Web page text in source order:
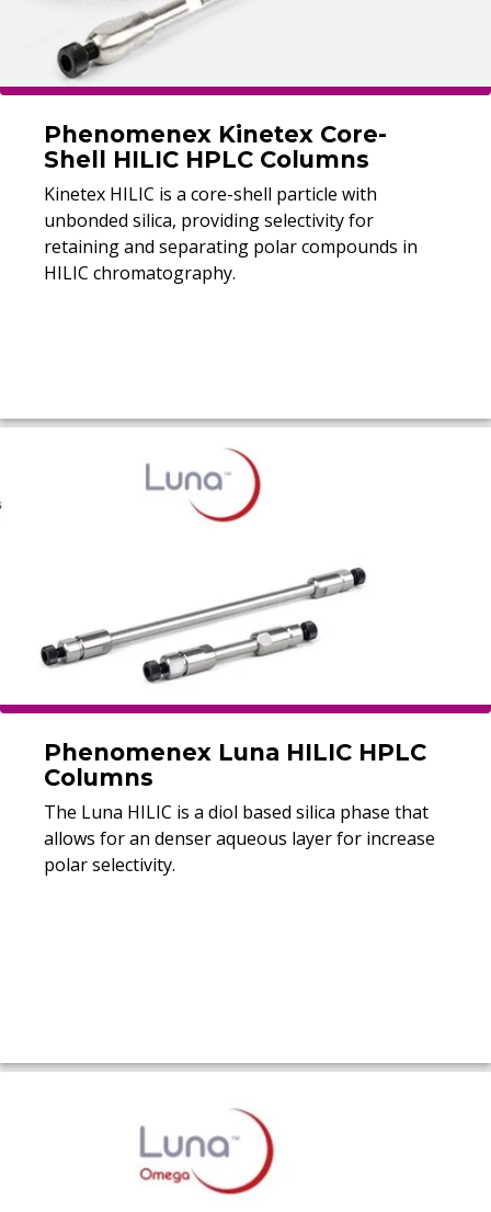
Phenomenex Kinetex Core-
Shell HILIC HPLC Columns
Kinetex HILIC is a core-shell particle with
unbonded silica, providing selectivity for
retaining and separating polar compounds in
HILIC chromatography.
Phenomenex Luna HILIC HPLC
Columns
The Luna HILIC is a diol based silica phase that
allows for an denser aqueous layer for increase
polar selectivity.